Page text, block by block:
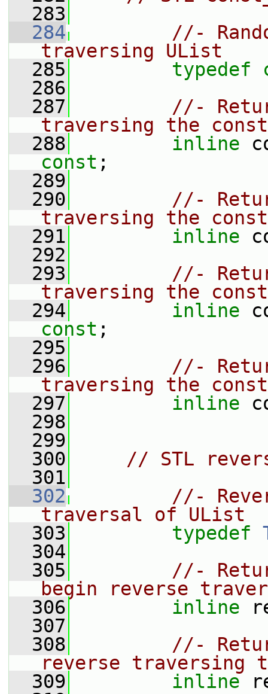
  283
  284
//-
traversing UList
  285
typedef
  286
  287
//-
traversing the
  288
inline
const ;
  289
  290
//-
traversing the
  291
inline
  292
  293
//-
traversing the
  294
inline
const ;
  295
  296
//-
traversing the
  297
inline
  298
  299
  300
// STL
  301
  302
//-
traversal of UList
  303
typedef
  304
  305
//-
begin reverse
  306
inline
  307
  308
//-
reverse traversing
  309
inline